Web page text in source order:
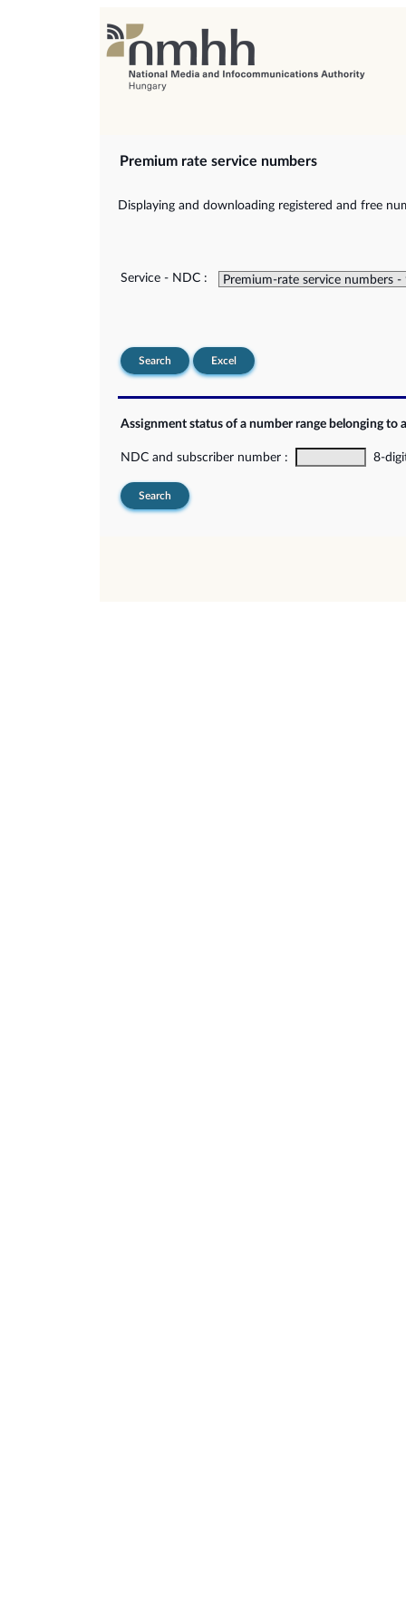
Premium rate service numbers
Displaying and downloading registered and free
Service - NDC :
Search Excel
Assignment status of a number range belonging to
NDC and subscriber number : 8-
Search